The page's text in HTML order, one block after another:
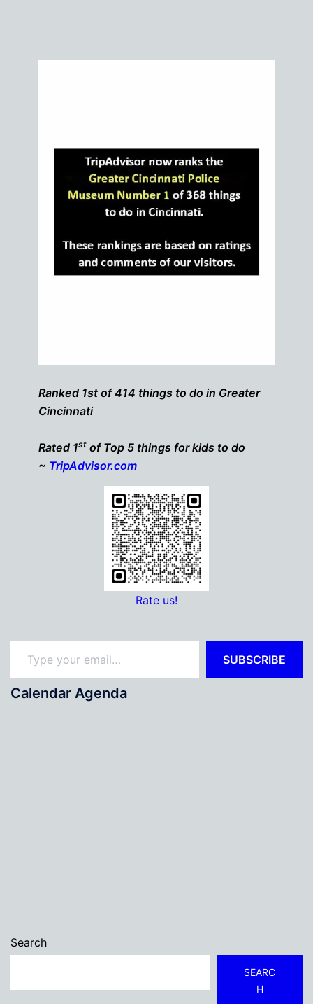
Ranked 1st of 414 things to do in Greater
Cincinnati
Rated 1st of Top 5 things for kids to do
~ TripAdvisor.com
Rate us!
Type your email…
SUBSCRIBE
Calendar Agenda
Search
SEARC
H